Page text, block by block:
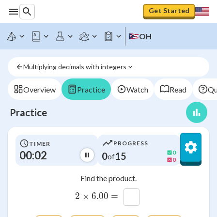
Get Started
OH
Multiplying decimals with integers
Overview Practice Watch Read
Practice
TIMER
00:03
PROGRESS
0of15
0
0
Find the product.
2\times
2 × 6.00 =